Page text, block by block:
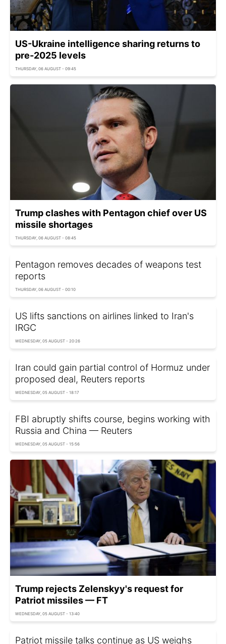
US-Ukraine intelligence sharing returns to
pre-2025 levels
THURSDAY, 06 AUGUST - 09:45
Trump clashes with Pentagon chief over US
missile shortages
THURSDAY, 06 AUGUST - 08:45
Pentagon removes decades of weapons test
reports
THURSDAY, 06 AUGUST - 00:10
US lifts sanctions on airlines linked to Iran's
IRGC
WEDNESDAY, 05 AUGUST - 20:26
Iran could gain partial control of Hormuz under
proposed deal, Reuters reports
WEDNESDAY, 05 AUGUST - 18:17
FBI abruptly shifts course, begins working with
Russia and China — Reuters
WEDNESDAY, 05 AUGUST - 15:56
Trump rejects Zelenskyy's request for
Patriot missiles — FT
WEDNESDAY, 05 AUGUST - 13:40
Patriot missile talks continue as US weighs